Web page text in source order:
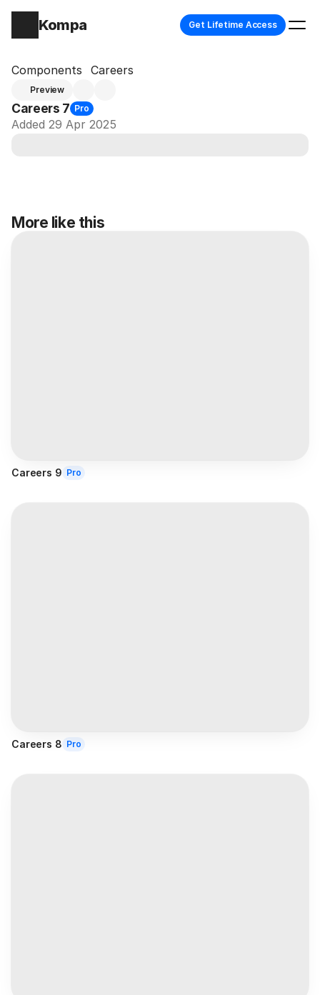
Kompa Get Lifetime Access
Components Careers
Preview
Careers 7 Pro
Added 29 Apr 2025
More like this
Careers 9 Pro
Careers 8 Pro